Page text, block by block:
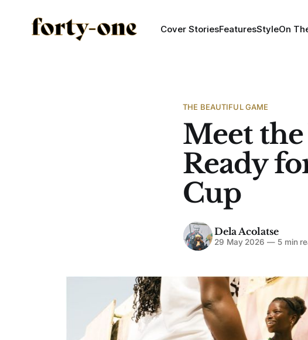
Cover StoriesFeaturesStyleOn
THE BEAUTIFUL GAME
Meet
Ready
Cup
Dela Acolatse
29 May 2026 —5 min